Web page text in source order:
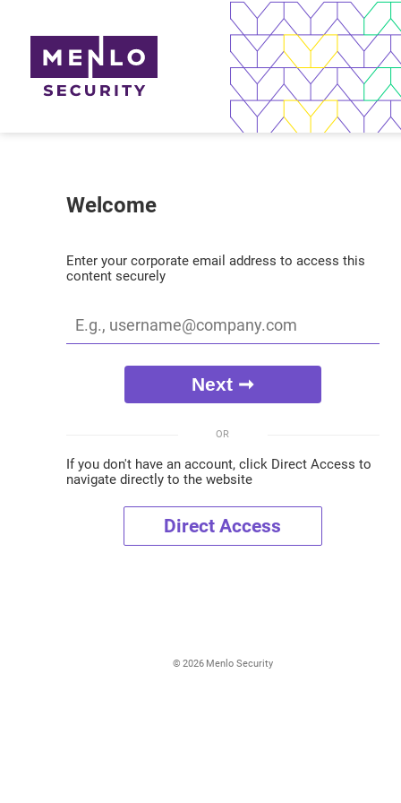
Welcome
Enter your corporate email address to access this
content securely
OR
If you don't have an account, click Direct Access to
navigate directly to the website
Direct Access
© 2026 Menlo Security